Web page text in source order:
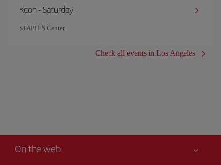
Kcon - Saturday
STAPLES Center
Check all events in Los Angeles
On the web